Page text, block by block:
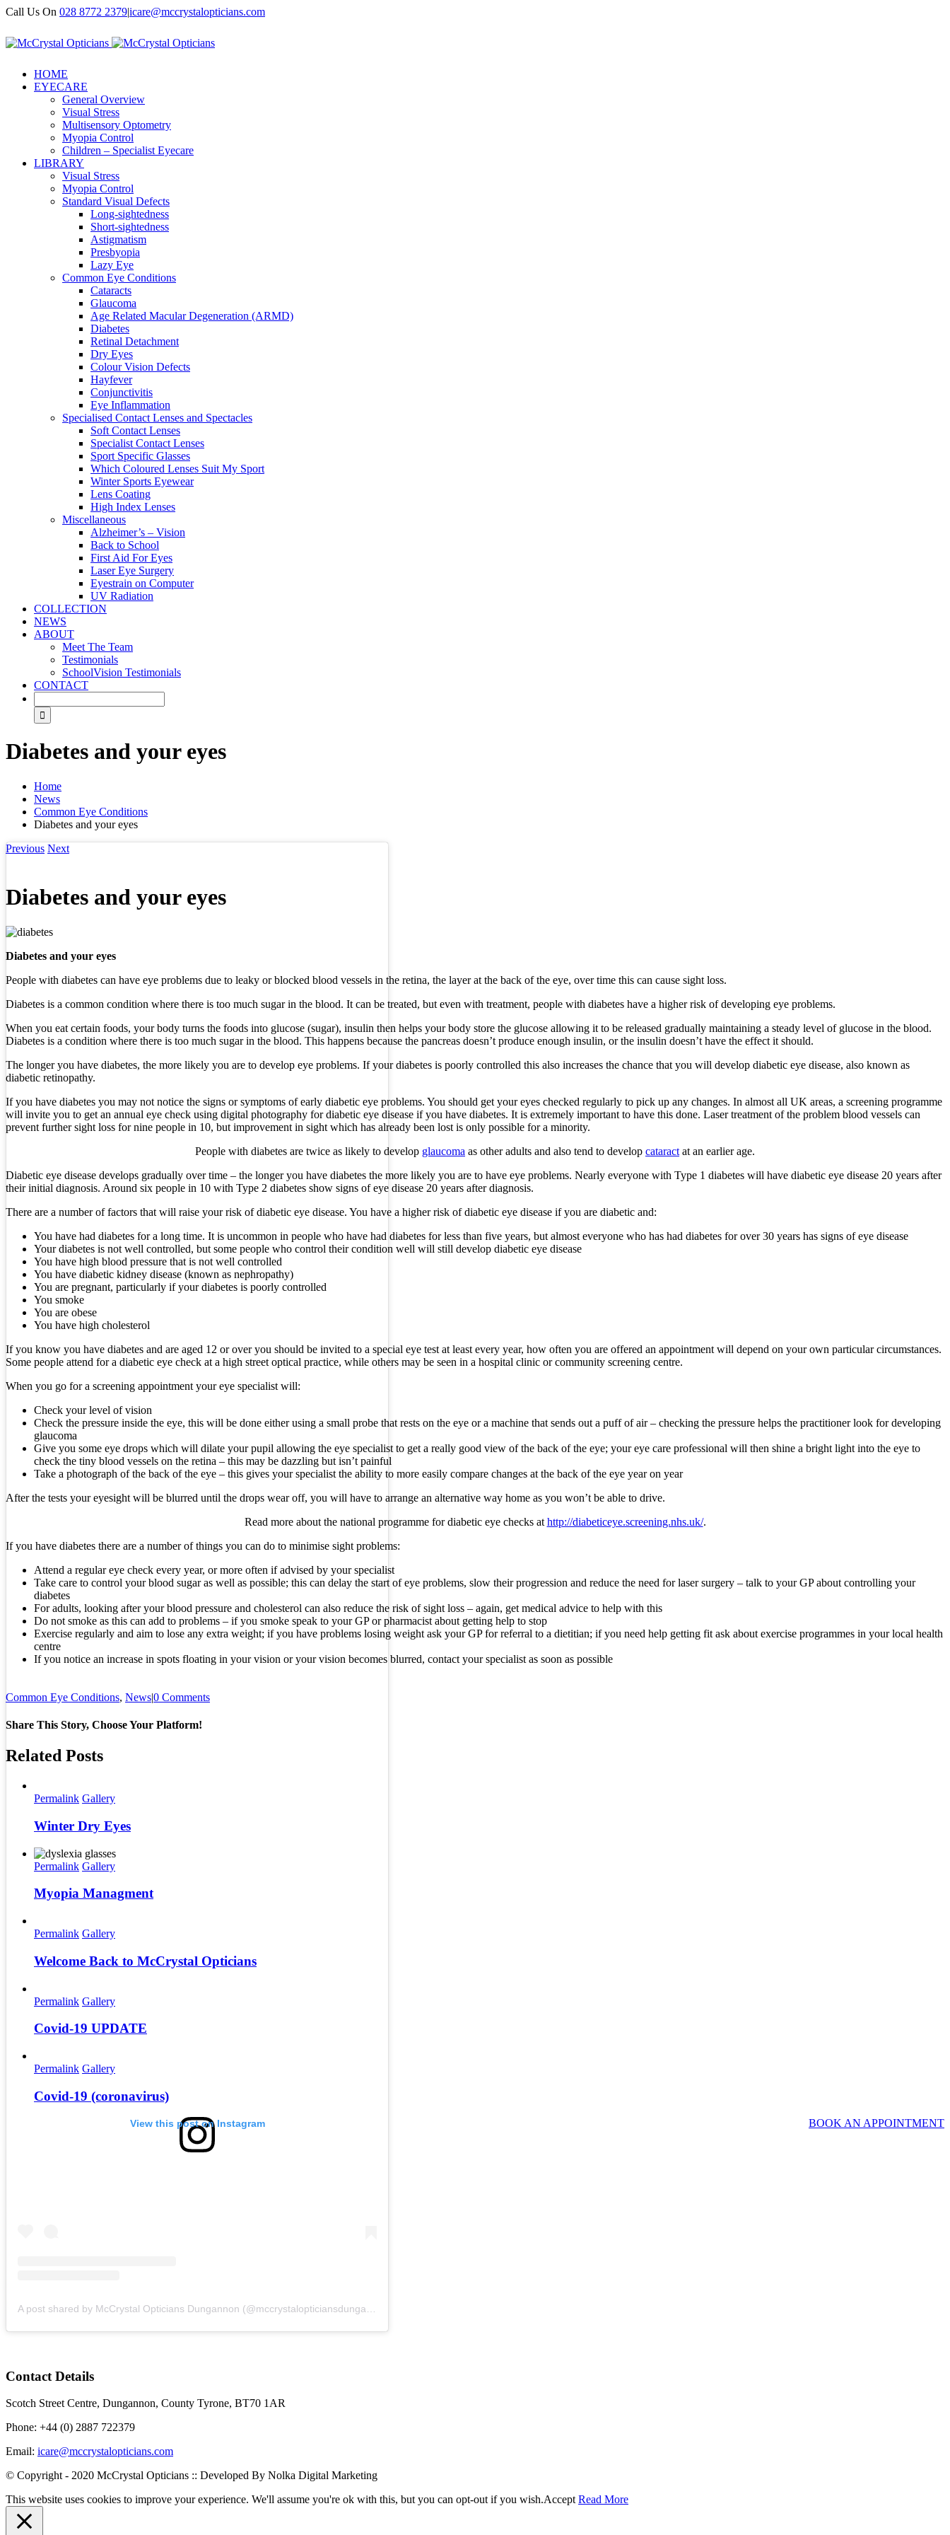
Call Us On 028 8772 2379|icare@mccrystalopticians.com
HOME
EYECARE
General Overview
Visual Stress
Multisensory Optometry
Myopia Control
Children – Specialist Eyecare
LIBRARY
Visual Stress
Myopia Control
Standard Visual Defects
Long-sightedness
Short-sightedness
Astigmatism
Presbyopia
Lazy Eye
Common Eye Conditions
Cataracts
Glaucoma
Age Related Macular Degeneration (ARMD)
Diabetes
Retinal Detachment
Dry Eyes
Colour Vision Defects
Hayfever
Conjunctivitis
Eye Inflammation
Specialised Contact Lenses and Spectacles
Soft Contact Lenses
Specialist Contact Lenses
Sport Specific Glasses
Which Coloured Lenses Suit My Sport
Winter Sports Eyewear
Lens Coating
High Index Lenses
Miscellaneous
Alzheimer’s – Vision
Back to School
First Aid For Eyes
Laser Eye Surgery
Eyestrain on Computer
UV Radiation
COLLECTION
NEWS
ABOUT
Meet The Team
Testimonials
SchoolVision Testimonials
CONTACT
Diabetes and your eyes
Home
News
Common Eye Conditions
Diabetes and your eyes
Previous Next
Diabetes and your eyes
Diabetes and your eyes
People with diabetes can have eye problems due to leaky or blocked blood vessels in the retina, the layer at the back of the eye, over time this can cause sight loss.
Diabetes is a common condition where there is too much sugar in the blood. It can be treated, but even with treatment, people with diabetes have a higher risk of developing eye problems.
When you eat certain foods, your body turns the foods into glucose (sugar), insulin then helps your body store the glucose allowing it to be released gradually maintaining a steady level of glucose in the blood.
Diabetes is a condition where there is too much sugar in the blood. This happens because the pancreas doesn’t produce enough insulin, or the insulin doesn’t have the effect it should.
The longer you have diabetes, the more likely you are to develop eye problems. If your diabetes is poorly controlled this also increases the chance that you will develop diabetic eye disease, also known as
diabetic retinopathy.
If you have diabetes you may not notice the signs or symptoms of early diabetic eye problems. You should get your eyes checked regularly to pick up any changes. In almost all UK areas, a screening programme
will invite you to get an annual eye check using digital photography for diabetic eye disease if you have diabetes. It is extremely important to have this done. Laser treatment of the problem blood vessels can
prevent further sight loss for nine people in 10, but improvement in sight which has already been lost is only possible for a minority.
People with diabetes are twice as likely to develop glaucoma as other adults and also tend to develop cataract at an earlier age.
Diabetic eye disease develops gradually over time – the longer you have diabetes the more likely you are to have eye problems. Nearly everyone with Type 1 diabetes will have diabetic eye disease 20 years after
their initial diagnosis. Around six people in 10 with Type 2 diabetes show signs of eye disease 20 years after diagnosis.
There are a number of factors that will raise your risk of diabetic eye disease. You have a higher risk of diabetic eye disease if you are diabetic and:
You have had diabetes for a long time. It is uncommon in people who have had diabetes for less than five years, but almost everyone who has had diabetes for over 30 years has signs of eye disease
Your diabetes is not well controlled, but some people who control their condition well will still develop diabetic eye disease
You have high blood pressure that is not well controlled
You have diabetic kidney disease (known as nephropathy)
You are pregnant, particularly if your diabetes is poorly controlled
You smoke
You are obese
You have high cholesterol
If you know you have diabetes and are aged 12 or over you should be invited to a special eye test at least every year, how often you are offered an appointment will depend on your own particular circumstances.
Some people attend for a diabetic eye check at a high street optical practice, while others may be seen in a hospital clinic or community screening centre.
When you go for a screening appointment your eye specialist will:
Check your level of vision
Check the pressure inside the eye, this will be done either using a small probe that rests on the eye or a machine that sends out a puff of air – checking the pressure helps the practitioner look for developing
glaucoma
Give you some eye drops which will dilate your pupil allowing the eye specialist to get a really good view of the back of the eye; your eye care professional will then shine a bright light into the eye to
check the tiny blood vessels on the retina – this may be dazzling but isn’t painful
Take a photograph of the back of the eye – this gives your specialist the ability to more easily compare changes at the back of the eye year on year
After the tests your eyesight will be blurred until the drops wear off, you will have to arrange an alternative way home as you won’t be able to drive.
Read more about the national programme for diabetic eye checks at http://diabeticeye.screening.nhs.uk/.
If you have diabetes there are a number of things you can do to minimise sight problems:
Attend a regular eye check every year, or more often if advised by your specialist
Take care to control your blood sugar as well as possible; this can delay the start of eye problems, slow their progression and reduce the need for laser surgery – talk to your GP about controlling your
diabetes
For adults, looking after your blood pressure and cholesterol can also reduce the risk of sight loss – again, get medical advice to help with this
Do not smoke as this can add to problems – if you smoke speak to your GP or pharmacist about getting help to stop
Exercise regularly and aim to lose any extra weight; if you have problems losing weight ask your GP for referral to a dietitian; if you need help getting fit ask about exercise programmes in your local health
centre
If you notice an increase in spots floating in your vision or your vision becomes blurred, contact your specialist as soon as possible
Common Eye Conditions, News|0 Comments
Share This Story, Choose Your Platform!
Related Posts
Permalink Gallery
Winter Dry Eyes
Permalink Gallery
Myopia Managment
Permalink Gallery
Welcome Back to McCrystal Opticians
Permalink Gallery
Covid-19 UPDATE
Permalink Gallery
Covid-19 (coronavirus)
BOOK AN APPOINTMENT
View this post on Instagram
Contact Details
Scotch Street Centre, Dungannon, County Tyrone, BT70 1AR
Phone: +44 (0) 2887 722379
Email: icare@mccrystalopticians.com
© Copyright - 2020 McCrystal Opticians :: Developed By Nolka Digital Marketing
This website uses cookies to improve your experience. We'll assume you're ok with this, but you can opt-out if you wish.Accept Read More